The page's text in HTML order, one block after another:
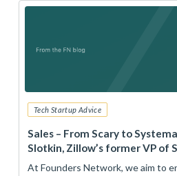
Tech Startup Advice
Sales – From Scary to
Slotkin, Zillow’s former VP of
At Founders Network, we aim to